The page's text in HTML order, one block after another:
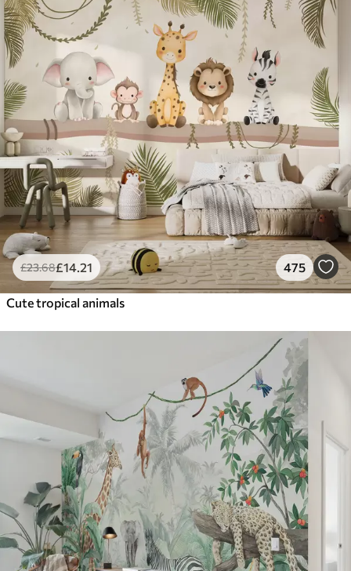
£23.68£14 .21 475
Cute tropical animals